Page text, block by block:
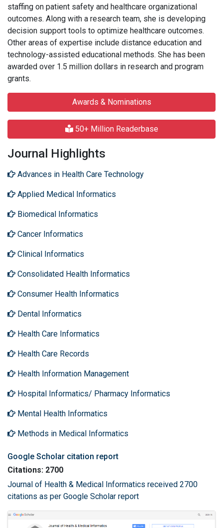
staffing on patient safety and healthcare organizational
outcomes. Along with a research team, she is developing
decision support tools to optimize healthcare outcomes.
Other areas of expertise include distance education and
technology-assisted educational methods. She has been
awarded over 1.5 million dollars in research and program
grants.
Awards & Nominations
50+ Million Readerbase
Journal Highlights
Advances in Health Care Technology
Applied Medical Informatics
Biomedical Informatics
Cancer Informatics
Clinical Informatics
Consolidated Health Informatics
Consumer Health Informatics
Dental Informatics
Health Care Informatics
Health Care Records
Health Information Management
Hospital Informatics/ Pharmacy Informatics
Mental Health Informatics
Methods in Medical Informatics
Google Scholar citation report
Citations: 2700
Journal of Health & Medical Informatics received 2700
citations as per Google Scholar report